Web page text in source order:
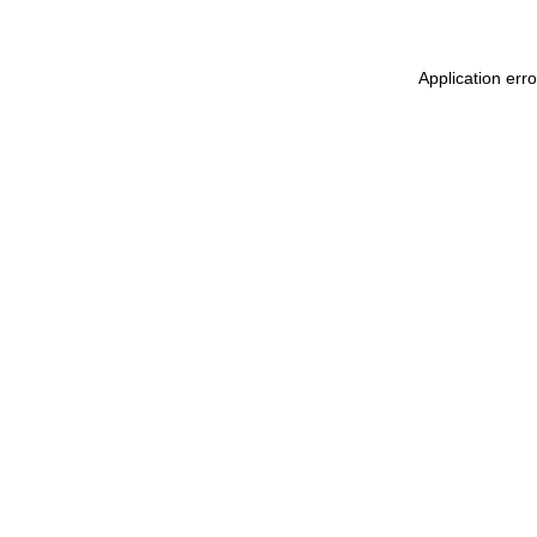
Application